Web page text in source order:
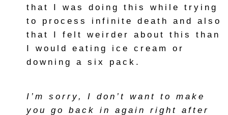
that I was doing this while trying
to process infinite death and also
that I felt weirder about this than
I would eating ice cream or
downing a six pack.
I’m sorry, I don’t want to make
you go back in again right after